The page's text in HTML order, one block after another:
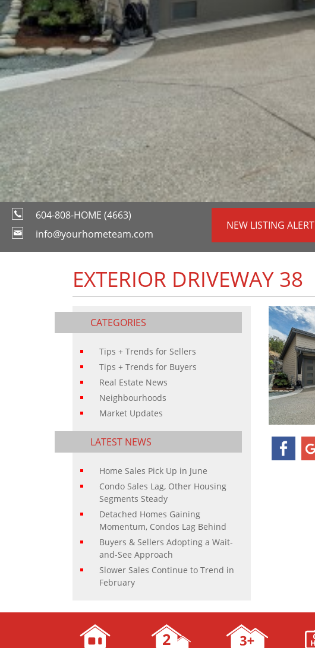
604-808-HOME (4663)
info@yourhometeam.com
NEW LISTING ALERT
EXTERIOR DRIVEWAY 38
CATEGORIES
Tips + Trends for Sellers
Tips + Trends for Buyers
Real Estate News
Neighbourhoods
Market Updates
LATEST NEWS
Home Sales Pick Up in June
Condo Sales Lag, Other Housing
Segments Steady
Detached Homes Gaining
Momentum, Condos Lag Behind
Buyers & Sellers Adopting a Wait-
and-See Approach
Slower Sales Continue to Trend in
February